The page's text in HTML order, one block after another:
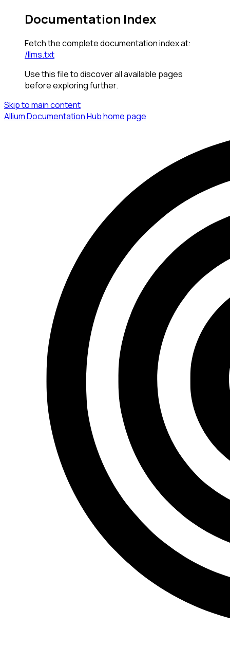
Documentation Index
Fetch the complete documentation index at:
/llms.txt
Use this file to discover all available pages
before exploring further.
Skip to main content
Allium Documentation Hubhome page